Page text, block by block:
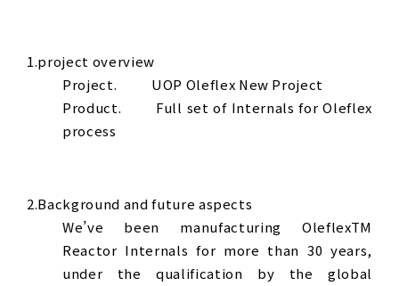
1.project overview
Project. UOP Oleflex New Project
Product. Full set of Internals for Oleflex
process
2.Background and future aspects
We’ve been manufacturing OleflexTM
Reactor Internals for more than 30 years,
under the qualification by the global